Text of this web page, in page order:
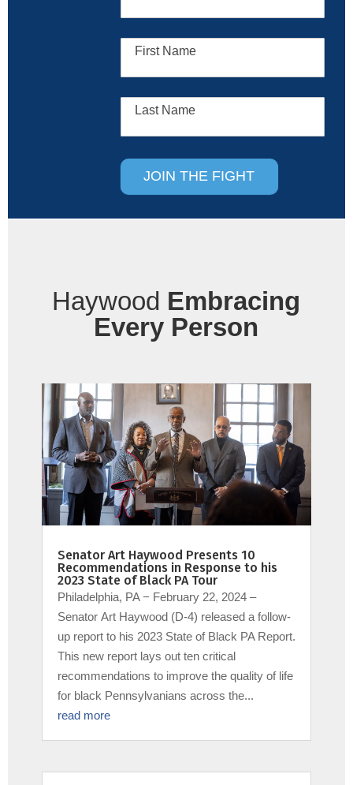
First Name
Last Name
JOIN THE FIGHT
Haywood Embracing
Every Person
Senator Art Haywood Presents 10
Recommendations in Response to his
2023 State of Black PA Tour
Philadelphia, PA − February 22, 2024 –
Senator Art Haywood (D-4) released a follow-
up report to his 2023 State of Black PA Report.
This new report lays out ten critical
recommendations to improve the quality of life
for black Pennsylvanians across the...
read more